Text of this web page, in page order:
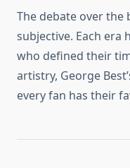
The debate over
subjective. Each era
who defined their
artistry, George
every fan has their